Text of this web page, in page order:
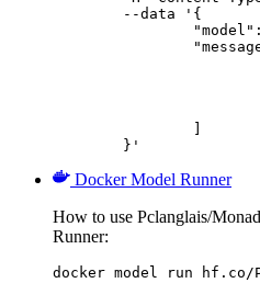
	}'
Docker Model Runner
How to use Pclanglais/
Runner:
docker model run hf.co/